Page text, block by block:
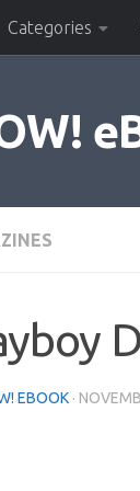
Categories
EBOOK ·